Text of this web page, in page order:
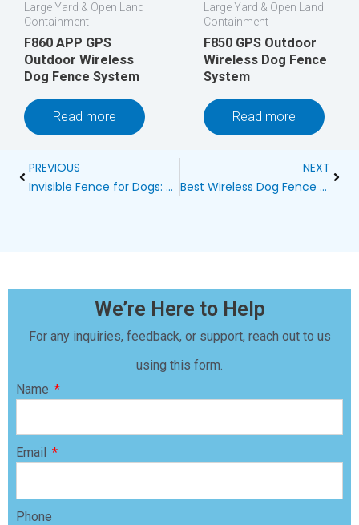
Large Yard & Open Land
Containment
F860 APP GPS
Outdoor Wireless
Dog Fence System
Read more
Large Yard & Open Land
Containment
F850 GPS Outdoor
Wireless Dog Fence
System
Read more
Prev
PREVIOUS
Invisible Fence for Dogs: The Ultimate Wireless Dog Containment Solution
NEXT
Best Wireless Dog Fence System for 2 Dogs
We’re Here to Help
For any inquiries, feedback, or support, reach out to us
using this form.
Name
Email
Phone